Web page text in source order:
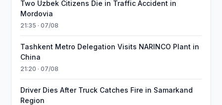
Two Uzbek Citizens Die in Traffic Accident in
Mordovia
21:35 · 07/08
Tashkent Metro Delegation Visits NARINCO Plant in
China
21:20 · 07/08
Driver Dies After Truck Catches Fire in Samarkand
Region